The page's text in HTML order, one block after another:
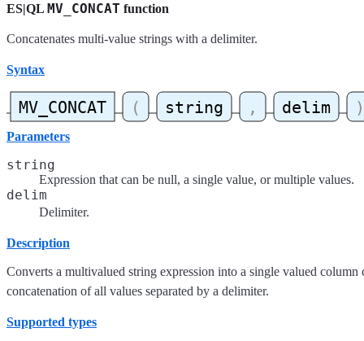
ES|QL MV_CONCAT function
Concatenates multi-value strings with a delimiter.
Syntax
Parameters
string
Expression that can be null, a single value, or multiple values.
delim
Delimiter.
Description
Converts a multivalued string expression into a single valued column
concatenation of all values separated by a delimiter.
Supported types